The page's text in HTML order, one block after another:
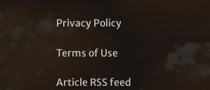
Privacy Policy
Terms of Use
Article RSS feed